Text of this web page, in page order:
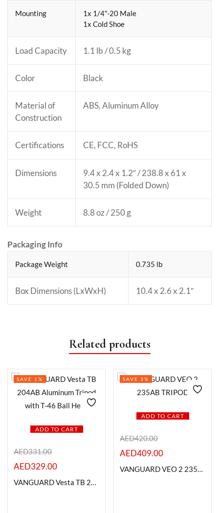
Mounting
1x 1/4″-20 Male
1x Cold Shoe
Load Capacity 1.1 lb / 0.5 kg
Color Black
Material of
Construction
ABS, Aluminum Alloy
Certifications CE, FCC, RoHS
Dimensions
9.4 x 2.4 x 1.2″ / 238.8 x 61 x
30.5 mm (Folded Down)
Weight 8.8 oz / 250 g
Packaging Info
Package Weight 0.735 lb
Box Dimensions (LxWxH) 10.4 x 2.6 x 2.1″
Related products
ADD TO CART
SAVE 1%
AED331.00
AED329.00
VANGUARD Vesta TB 204AB Aluminum Tripod with T-46 Ball Head
ADD TO CART
SAVE 3%
AED420.00
AED409.00
VANGUARD VEO 2 235AB TRIPOD